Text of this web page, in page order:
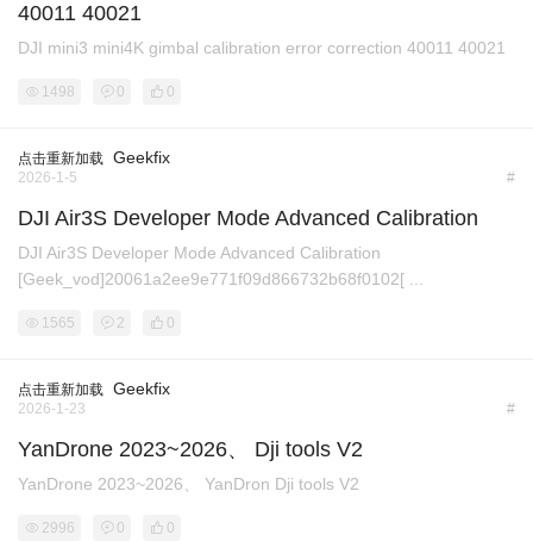
40011 40021
DJI mini3 mini4K gimbal calibration error correction 40011 40021
1498 0 0
点击重新加载 Geekfix
2026-1-5 #
DJI Air3S Developer Mode Advanced Calibration
DJI Air3S Developer Mode Advanced Calibration
[Geek_vod]20061a2ee9e771f09d866732b68f0102[ ...
1565 2 0
点击重新加载 Geekfix
2026-1-23 #
YanDrone 2023~2026、 Dji tools V2
YanDrone 2023~2026、 YanDron Dji tools V2
2996 0 0